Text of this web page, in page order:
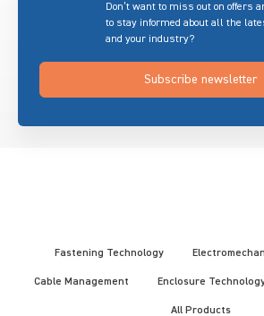
Don’t want to miss out on offers
to stay informed about all the
and your industry?
Subscribe newsletter
Fastening Technology
Cable Management Enclosure
All Products